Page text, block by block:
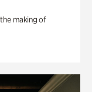
making of